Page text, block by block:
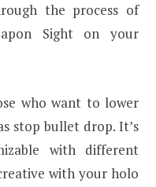
the process of
Sight on your
who want to lower
stop bullet drop. It’s
with different
with your holo